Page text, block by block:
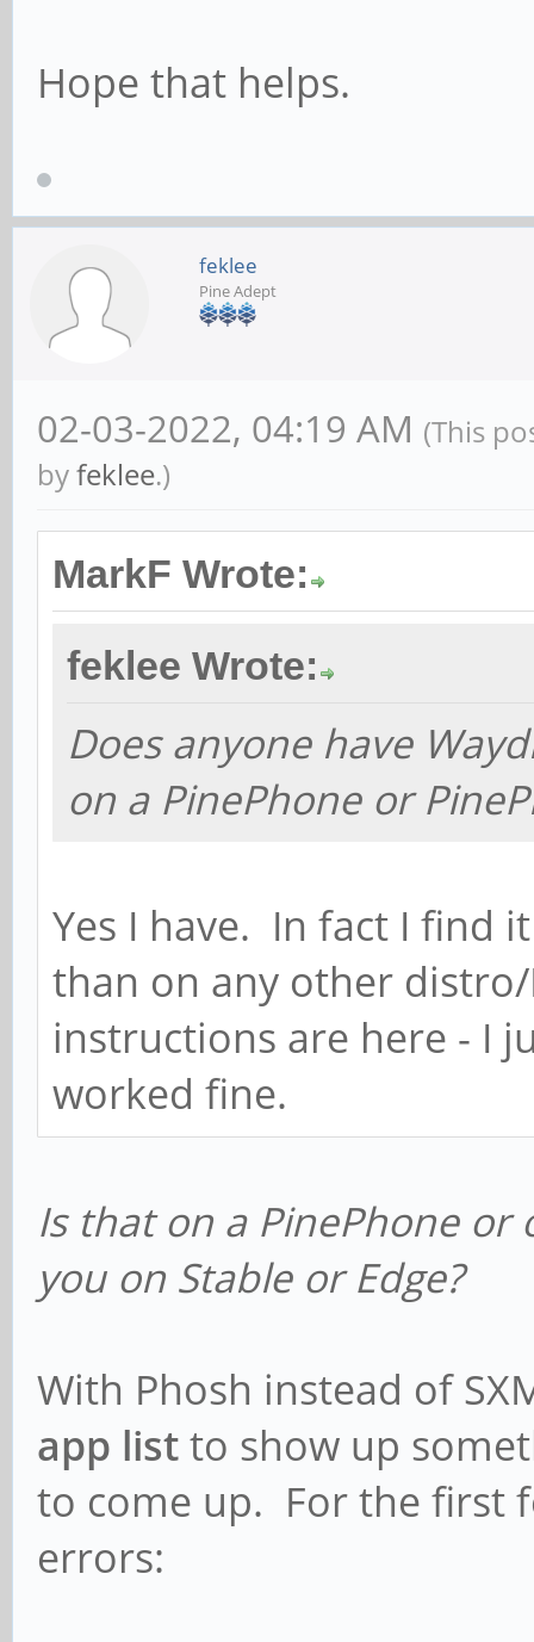
Hope that helps.
feklee
Pine Adept
02-03-2022, 04:19 AM (This
byfeklee.)
MarkF Wrote:
feklee Wrote:
Does anyone have
on a PinePhone or
Yes I have. In fact I find
than on any other
instructions are here - I
worked fine.
Is that on a PinePhone or
you on Stable or Edge?
With Phosh instead of
app listto show up
to come up. For the first
errors: